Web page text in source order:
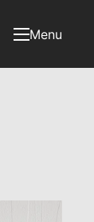
Open menu
Menu